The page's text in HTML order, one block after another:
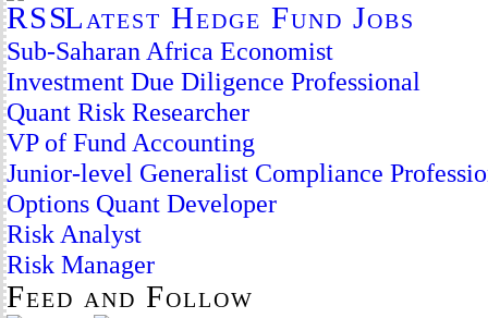
Latest Hedge Fund Jobs
Sub-Saharan Africa Economist
Investment Due Diligence Professional
Quant Risk Researcher
VP of Fund Accounting
Junior-level Generalist Compliance
Options Quant Developer
Risk Analyst
Risk Manager
Feed and Follow